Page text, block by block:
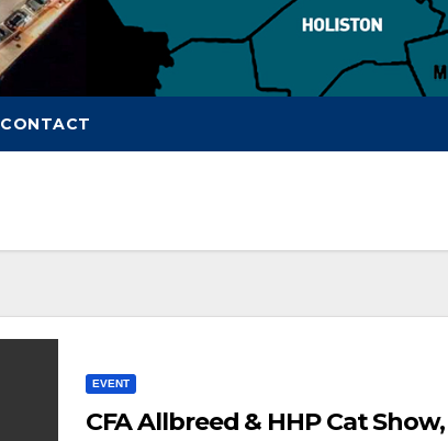
CONTACT
EVENT
CFA Allbreed & HHP Cat Show,